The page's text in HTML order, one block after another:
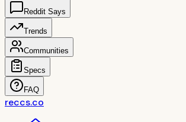
Reddit Says
Trends
Communities
Specs
FAQ
reccs.co